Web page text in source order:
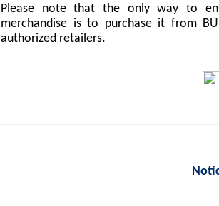
Please note that the only way to
merchandise is to purchase it from
authorized retailers.